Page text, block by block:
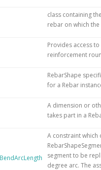
class containing
rebar on which
Provides access
reinforcement
RebarShape
for a Rebar
A dimension or
takes part in a
A constraint
segment to be
degree arc. The